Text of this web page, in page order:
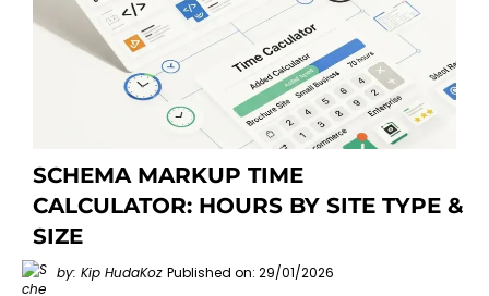
SCHEMA MARKUP TIME
CALCULATOR: HOURS BY SITE TYPE &
SIZE
by: Kip HudaKoz Published on: 29/01/2026